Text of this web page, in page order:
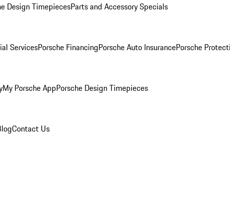
Design TimepiecesParts and Accessory Specials
ServicesPorsche FinancingPorsche Auto InsurancePorsche
My Porsche AppPorsche Design Timepieces
Contact Us